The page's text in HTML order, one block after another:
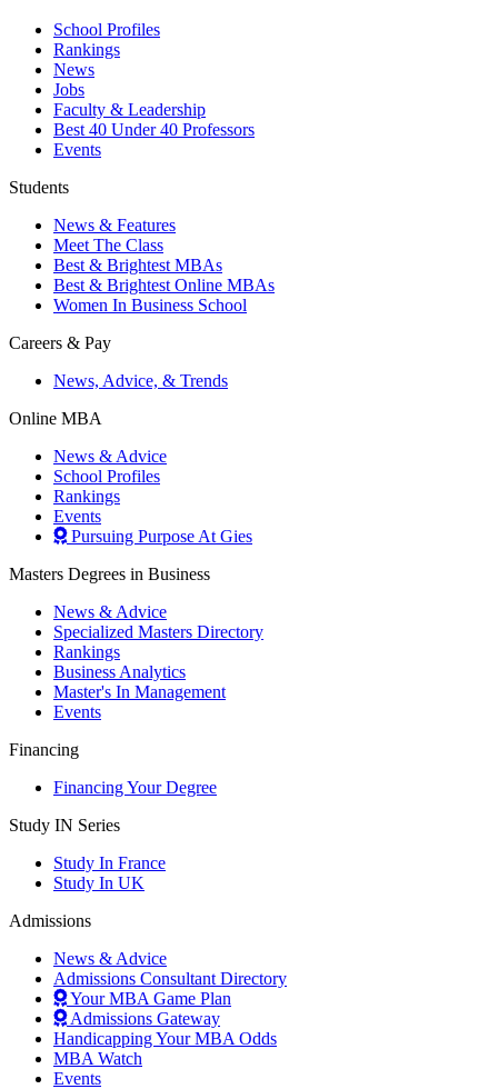
School Profiles
Rankings
News
Jobs
Faculty & Leadership
Best 40 Under 40 Professors
Events
Students
News & Features
Meet The Class
Best & Brightest MBAs
Best & Brightest Online MBAs
Women In Business School
Careers & Pay
News, Advice, & Trends
Online MBA
News & Advice
School Profiles
Rankings
Events
Pursuing Purpose At Gies
Masters Degrees in Business
News & Advice
Specialized Masters Directory
Rankings
Business Analytics
Master's In Management
Events
Financing
Financing Your Degree
Study IN Series
Study In France
Study In UK
Admissions
News & Advice
Admissions Consultant Directory
Your MBA Game Plan
Admissions Gateway
Handicapping Your MBA Odds
MBA Watch
Events